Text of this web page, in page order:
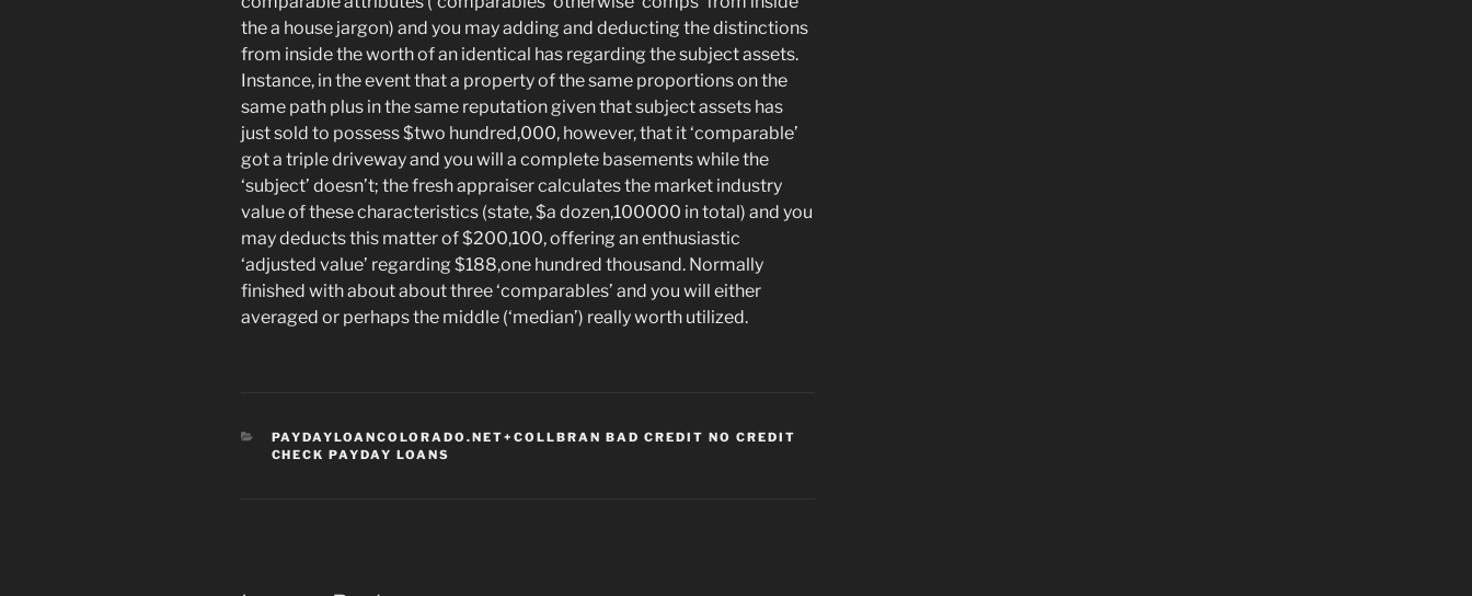
the a house jargon) and you may adding and deducting the distinctions
from inside the worth of an identical has regarding the subject assets.
Instance, in the event that a property of the same proportions on the
same path plus in the same reputation given that subject assets has
just sold to possess $two hundred,000, however, that it ‘comparable’
got a triple driveway and you will a complete basements while the
‘subject’ doesn’t; the fresh appraiser calculates the market industry
value of these characteristics (state, $a dozen,100000 in total) and you
may deducts this matter of $200,100, offering an enthusiastic
‘adjusted value’ regarding $188,one hundred thousand. Normally
finished with about about three ‘comparables’ and you will either
averaged or perhaps the middle (‘median’) really worth utilized.
CATEGORIES
PAYDAYLOANCOLORADO.NET+COLLBRAN BAD CREDIT NO CREDIT
CHECK PAYDAY LOANS